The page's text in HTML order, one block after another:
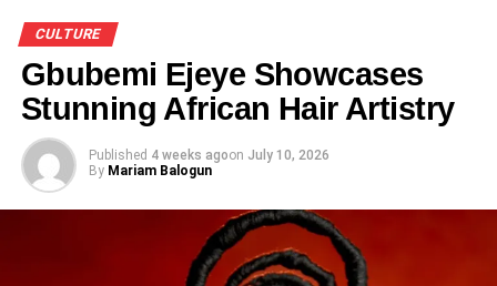
CULTURE
Gbubemi Ejeye Showcases
Stunning African Hair Artistry
Published 4 weeks agoon July 10, 2026
By Mariam Balogun